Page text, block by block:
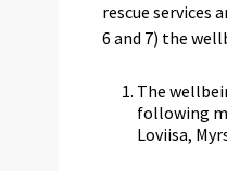
rescue services
6 and 7) the
The
following
Loviisa,